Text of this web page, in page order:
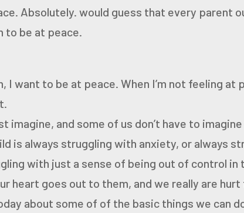
Absolutely. would guess that every parent
to be at peace.
I want to be at peace. When I’m not feeling at
imagine, and some of us don’t have to
is always struggling with anxiety, or always
with just a sense of being out of control in
heart goes out to them, and we really are
about some of of the basic things we can